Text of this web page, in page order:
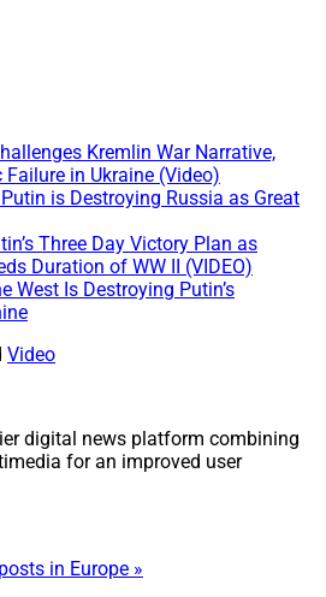
Kremlin War Narrative,
in Ukraine (Video)
is Destroying Russia as Great
Three Day Victory Plan as
Duration of WW II (VIDEO)
West Is Destroying Putin’s
Video
digital news platform combining
for an improved user
in Europe »